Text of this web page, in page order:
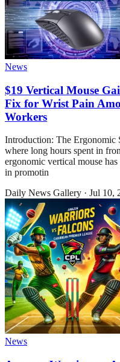
News
$19 Vertical Mouse
Fix for Wrist Pain
Workers
Introduction: The Ergonomic
where long hours spent in
ergonomic vertical mouse
in promotin
Daily News Gallery · Jul 10,
News